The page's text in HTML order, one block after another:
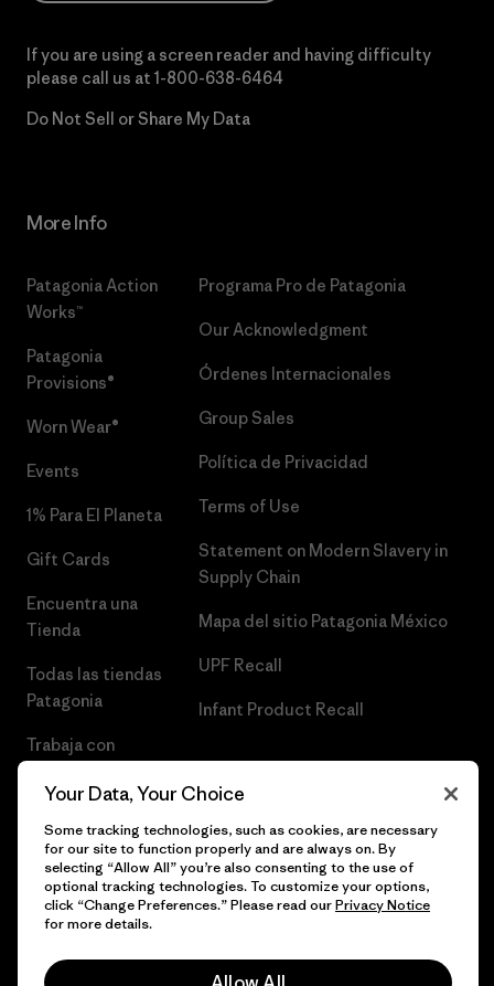
If you are using a screen reader and having difficulty
please call us at 1-800-638-6464
Do Not Sell or Share My Data
More Info
Patagonia Action
Works™
Patagonia
Provisions®
Worn Wear®
Events
1% Para El Planeta
Gift Cards
Encuentra una
Tienda
Todas las tiendas
Patagonia
Trabaja con
Programa Pro de Patagonia
Our Acknowledgment
Órdenes Internacionales
Group Sales
Política de Privacidad
Terms of Use
Statement on Modern Slavery in
Supply Chain
Mapa del sitio Patagonia México
UPF Recall
Infant Product Recall
© 2026 Patagonia, Inc. Todos los derechos reservados.
Your Data, Your Choice
Some tracking technologies, such as cookies, are necessary
for our site to function properly and are always on. By
selecting “Allow All” you’re also consenting to the use of
optional tracking technologies. To customize your options,
click “Change Preferences.” Please read ourPrivacy Notice
for more details.